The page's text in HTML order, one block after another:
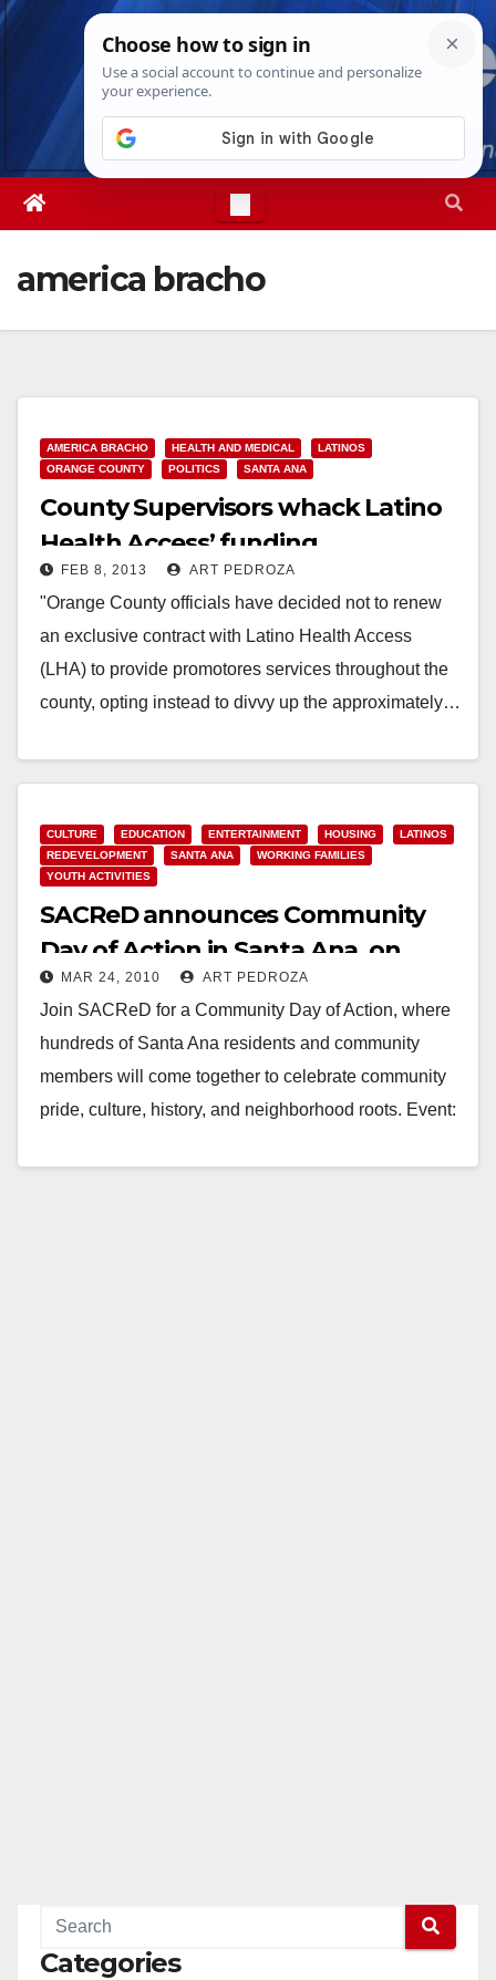
Skip
Mon. Aug 10th, 2026 8:12:23 AM
america bracho
AMERICA BRACHO HEALTH AND MEDICAL
LATINOS
ORANGE COUNTY
POLITICS SANTA ANA
County Supervisors whack Latino
Health Access’ funding
FEB 8, 2013 ART PEDROZA
"Orange County officials have decided not to renew
an exclusive contract with Latino Health Access
(LHA) to provide promotores services throughout the
county, opting instead to divvy up the approximately…
CULTURE EDUCATION ENTERTAINMENT HOUSING
LATINOS
REDEVELOPMENT
SANTA ANA
WORKING FAMILIES
YOUTH ACTIVITIES
SACReD announces Community
Day of Action in Santa Ana, on
March 28
MAR 24, 2010 ART PEDROZA
Join SACReD for a Community Day of Action, where
hundreds of Santa Ana residents and community
members will come together to celebrate community
pride, culture, history, and neighborhood roots. Event:
Categories